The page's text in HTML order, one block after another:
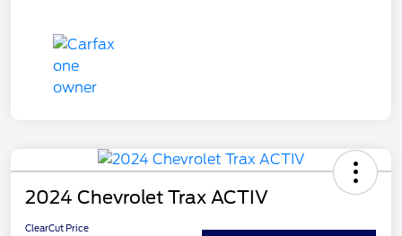
2024 Chevrolet Trax ACTIV
ClearCut Price